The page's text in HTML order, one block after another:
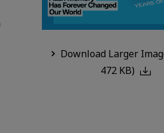
Download Larger
472 KB)